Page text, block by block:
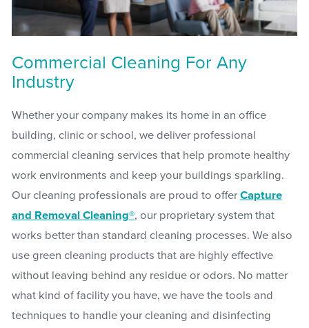
Commercial Cleaning For Any
Industry
Whether your company makes its home in an office
building, clinic or school, we deliver professional
commercial cleaning services that help promote healthy
work environments and keep your buildings sparkling.
Our cleaning professionals are proud to offerCapture
and Removal Cleaning®, our proprietary system that
works better than standard cleaning processes. We also
use green cleaning products that are highly effective
without leaving behind any residue or odors. No matter
what kind of facility you have, we have the tools and
techniques to handle your cleaning and disinfecting